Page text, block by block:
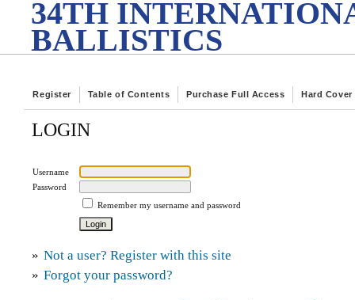
34TH
BALLISTICS
Register Table of Contents Purchase Full Access Hard Cover
LOGIN
Username
Password
Remember my username and password
» Not a user? Register with this site
» Forgot your password?